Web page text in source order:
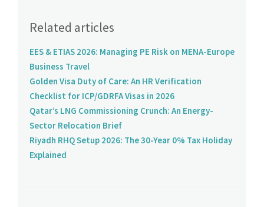
Related articles
EES & ETIAS 2026: Managing PE Risk on MENA-Europe
Business Travel
Golden Visa Duty of Care: An HR Verification
Checklist for ICP/GDRFA Visas in 2026
Qatar’s LNG Commissioning Crunch: An Energy-
Sector Relocation Brief
Riyadh RHQ Setup 2026: The 30-Year 0% Tax Holiday
Explained